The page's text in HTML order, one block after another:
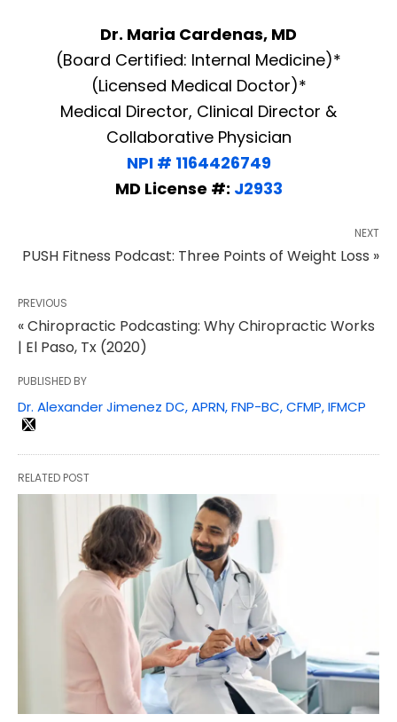
Dr. Maria Cardenas, MD
(Board Certified: Internal Medicine)*
(Licensed Medical Doctor)*
Medical Director, Clinical Director &
Collaborative Physician
NPI # 1164426749
MD License #: J2933
NEXT
PUSH Fitness Podcast: Three Points of Weight Loss »
PREVIOUS
« Chiropractic Podcasting: Why Chiropractic Works
| El Paso, Tx (2020)
PUBLISHED BY
Dr. Alexander Jimenez DC, APRN, FNP-BC, CFMP, IFMCP
RELATED POST